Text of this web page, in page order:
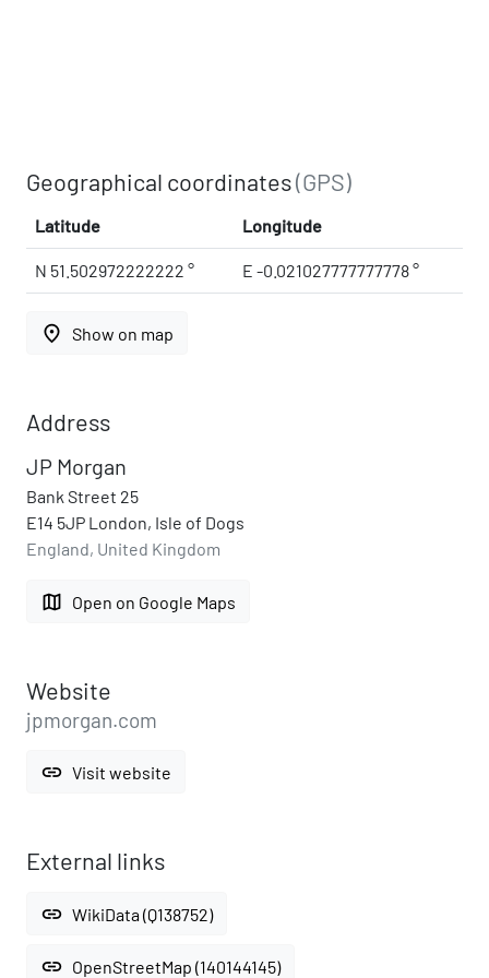
Geographical coordinates(GPS)
Latitude Longitude
N 51.502972222222 ° E -0.021027777777778 °
place Show on map
Address
JP Morgan
Bank Street 25
E14 5JP London, Isle of Dogs
England, United Kingdom
map Open on Google Maps
Website
jpmorgan.com
link Visit website
External links
link WikiData (Q138752)
link OpenStreetMap (140144145)